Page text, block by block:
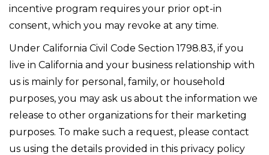
incentive program requires your prior opt-in
consent, which you may revoke at any time.
Under California Civil Code Section 1798.83, if you
live in California and your business relationship with
us is mainly for personal, family, or household
purposes, you may ask us about the information we
release to other organizations for their marketing
purposes. To make such a request, please contact
us using the details provided in this privacy policy